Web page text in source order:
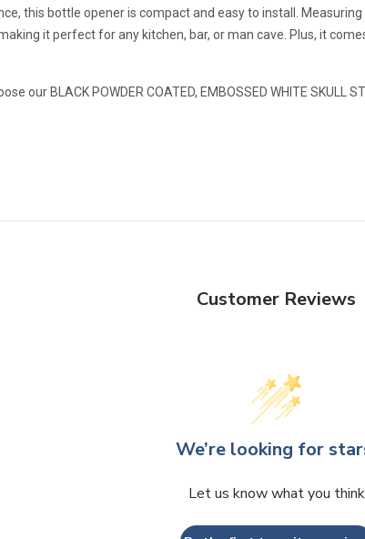
this bottle opener is compact and easy to install.
it perfect for any kitchen, bar, or man cave. Plus, it
our BLACK POWDER COATED, EMBOSSED WHITE SKULL
Customer Reviews
We’re looking for
Let us know what you think